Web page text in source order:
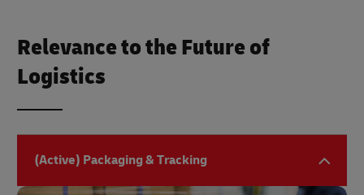
Relevance to the Future of
Logistics
(Active) Packaging & Tracking